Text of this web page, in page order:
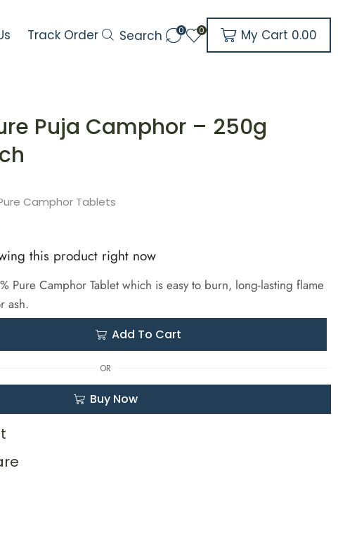
Track Order Search 0 0 My Cart 0.00
Puja Camphor – 250g
Camphor Tablets
this product right now
Pure Camphor Tablet which is easy to burn, long-lasting flame
ash.
Add To Cart
OR
Buy Now